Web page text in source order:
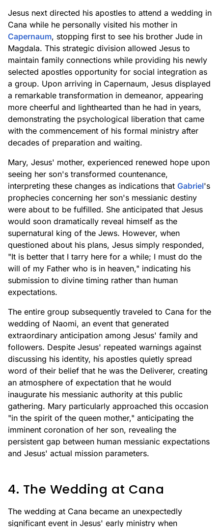
Jesus next directed his apostles to attend a wedding in
Cana while he personally visited his mother in
Capernaum, stopping first to see his brother Jude in
Magdala. This strategic division allowed Jesus to
maintain family connections while providing his newly
selected apostles opportunity for social integration as
a group. Upon arriving in Capernaum, Jesus displayed
a remarkable transformation in demeanor, appearing
more cheerful and lighthearted than he had in years,
demonstrating the psychological liberation that came
with the commencement of his formal ministry after
decades of preparation and waiting.
Mary, Jesus' mother, experienced renewed hope upon
seeing her son's transformed countenance,
interpreting these changes as indications that Gabriel's
prophecies concerning her son's messianic destiny
were about to be fulfilled. She anticipated that Jesus
would soon dramatically reveal himself as the
supernatural king of the Jews. However, when
questioned about his plans, Jesus simply responded,
"It is better that I tarry here for a while; I must do the
will of my Father who is in heaven," indicating his
submission to divine timing rather than human
expectations.
The entire group subsequently traveled to Cana for the
wedding of Naomi, an event that generated
extraordinary anticipation among Jesus' family and
followers. Despite Jesus' repeated warnings against
discussing his identity, his apostles quietly spread
word of their belief that he was the Deliverer, creating
an atmosphere of expectation that he would
inaugurate his messianic authority at this public
gathering. Mary particularly approached this occasion
"in the spirit of the queen mother," anticipating the
imminent coronation of her son, revealing the
persistent gap between human messianic expectations
and Jesus' actual mission parameters.
4. The Wedding at Cana
The wedding at Cana became an unexpectedly
significant event in Jesus' early ministry when